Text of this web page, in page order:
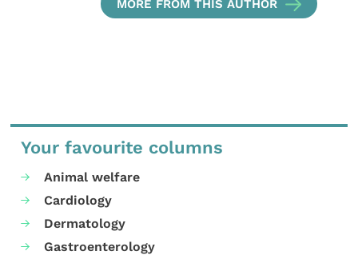
MORE FROM THIS AUTHOR
Your favourite columns
Animal welfare
Cardiology
Dermatology
Gastroenterology